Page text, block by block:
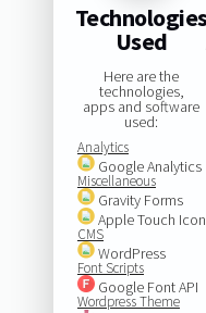
Used
Here are the
technologies,
apps and software
used:
Analytics
Google Analytics
Miscellaneous
Gravity Forms
Apple Touch Icon
CMS
WordPress
Font Scripts
Google Font API
Wordpress Theme